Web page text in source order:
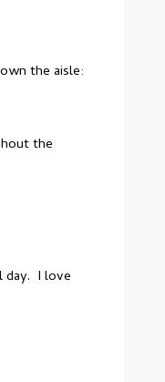
the aisle:
the
day. I love